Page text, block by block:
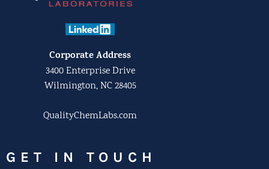
Corporate Address
3400 Enterprise Drive
Wilmington, NC 28405
QualityChemLabs.com
GET IN TOUCH